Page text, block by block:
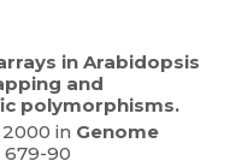
in Arabidopsis
and
polymorphisms.
in Genome
679-90